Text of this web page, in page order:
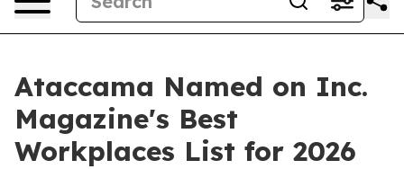
Ataccama Named on Inc.
Magazine's Best
Workplaces List for 2026